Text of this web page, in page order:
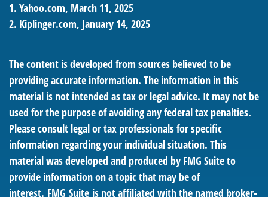
1. Yahoo.com, March 11, 2025
2. Kiplinger.com, January 14, 2025
The content is developed from sources believed to be
providing accurate information. The information in this
material is not intended as tax or legal advice. It may not be
used for the purpose of avoiding any federal tax penalties.
Please consult legal or tax professionals for specific
information regarding your individual situation. This
material was developed and produced by FMG Suite to
provide information on a topic that may be of
interest. FMG Suite is not affiliated with the named broker-